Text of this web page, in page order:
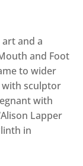
and a
and Foot
to wider
sculptor
with
Lapper
in